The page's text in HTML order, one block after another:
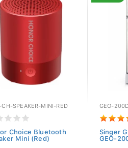
CH-SPEAKER-MINI-RED
Choice Bluetooth
Mini (Red)
GEO-
Singer
GEO-